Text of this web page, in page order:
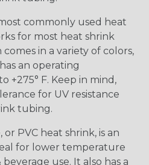
commonly used heat
for most heat shrink
in a variety of colors,
an operating
+275° F. Keep in mind,
for UV resistance
tubing.
PVC heat shrink, is an
for lower temperature
use. It also has a